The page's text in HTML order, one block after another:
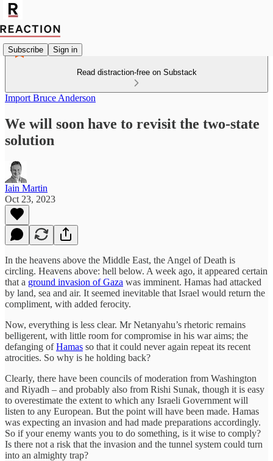
Subscribe Sign in
Read distraction-free on Substack
Import Bruce Anderson
We will soon have to revisit the two-state
solution
Iain Martin
Oct 23, 2023
In the heavens above the Middle East, the Angel of Death is
circling. Heavens above: hell below. A week ago, it appeared certain
that a ground invasion of Gaza was imminent. Hamas had attacked
by land, sea and air. It seemed inevitable that Israel would return the
compliment, with added ferocity.
Now, everything is less clear. Mr Netanyahu’s rhetoric remains
belligerent, with little room for compromise in his war aims; the
defanging ofHamas so that it could never again repeat its recent
atrocities. So why is he holding back?
Clearly, there have been councils of moderation from Washington
and Riyadh – and probably also from Rishi Sunak, though it is easy
to overestimate the extent to which any Israeli Government will
listen to any European. But the point will have been made. Hamas
was expecting an invasion and had made preparations accordingly.
So if your enemy wants you to do something, is it wise to comply?
Is there not a risk that the invasion and the tunnel system could turn
into an almighty trap?